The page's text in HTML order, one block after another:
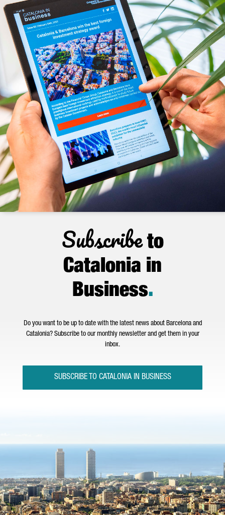
Subscribeto
Catalonia in
Business.
Do you want to be up to date with the latest news about Barcelona and
Catalonia? Subscribe to our monthly newsletter and get them in your
inbox.
SUBSCRIBE TO CATALONIA IN BUSINESS